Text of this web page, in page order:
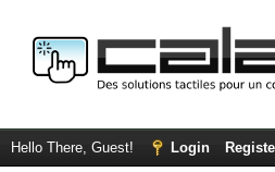
Hello There, Guest! Login